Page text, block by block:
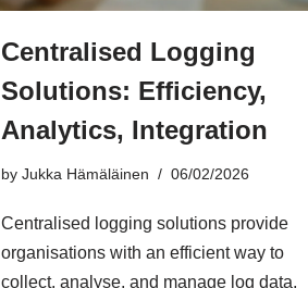
Centralised Logging
Solutions: Efficiency,
Analytics, Integration
by Jukka Hämäläinen 06/02/2026
Centralised logging solutions provide
organisations with an efficient way to
collect, analyse, and manage log data,